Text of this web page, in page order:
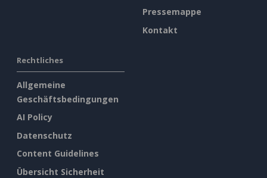
Pressemappe
Kontakt
Rechtliches
Allgemeine
Geschäftsbedingungen
AI Policy
Datenschutz
Content Guidelines
Übersicht Sicherheit